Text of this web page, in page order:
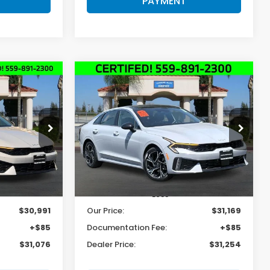
K4915
Ext. Int.
$30,991
+$85
$31,076
2025Kia K5GT-Line
Price Drop
VIN:KNAG64J70S5367693
K4886
Model: LAC4254
8,309 mi Ext. Int.
BUY FINANCE
$31,254
DEALER PRICE
Less
Our Price:
$31,169
Documentation Fee:
+$85
Dealer Price:
$31,254
Compare Vehicle